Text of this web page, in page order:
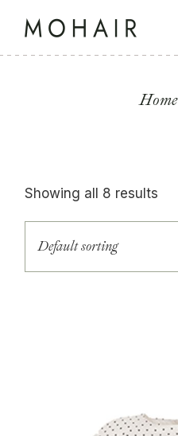
Home
Showing all 8 results
Default sorting